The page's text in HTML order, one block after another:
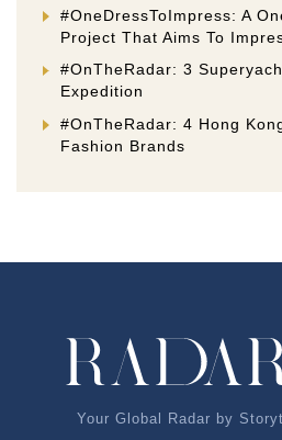
#OneDressToImpress: A
Project That Aims To
#OnTheRadar: 3
Expedition
#OnTheRadar: 4 Hong
Fashion Brands
Your Global Radar by